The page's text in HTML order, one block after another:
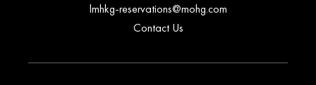
lmhkg-reservations@mohg.com
Contact Us